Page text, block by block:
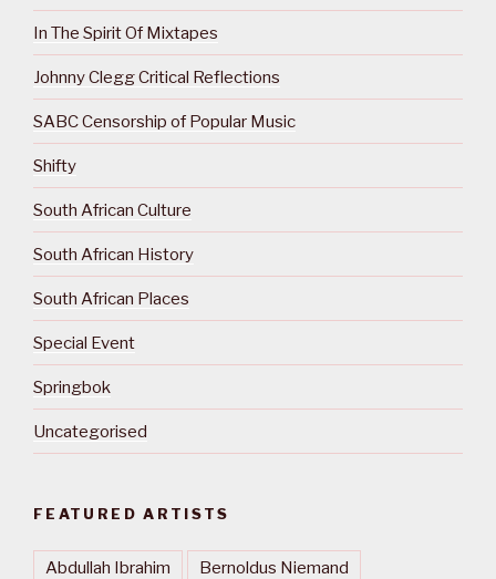
In The Spirit Of Mixtapes
Johnny Clegg Critical Reflections
SABC Censorship of Popular Music
Shifty
South African Culture
South African History
South African Places
Special Event
Springbok
Uncategorised
FEATURED ARTISTS
Abdullah Ibrahim Bernoldus Niemand